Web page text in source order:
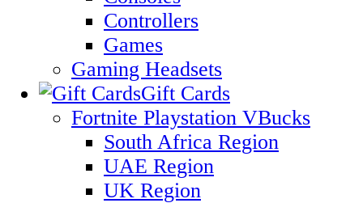
Controllers
Games
Gaming Headsets
Gift Cards
Fortnite Playstation VBucks
South Africa Region
UAE Region
UK Region